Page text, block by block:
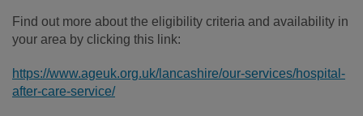
Find out more about the eligibility criteria and availability in
your area by clicking this link:
https://www.ageuk.org.uk/lancashire/our-services/hospital-
after-care-service/